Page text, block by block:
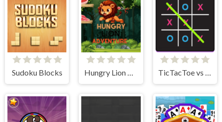
Sudoku Blocks Hungry Lion Adventure TicTacToe vs AI